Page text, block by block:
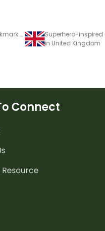
Superhero-inspired Corner Bookmark Templates
in United Kingdom
Connect